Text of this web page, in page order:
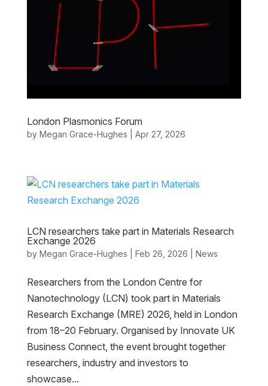
London Plasmonics Forum
by Megan Grace-Hughes Apr 27, 2026
LCN researchers take part in Materials Research
Exchange 2026
by Megan Grace-Hughes Feb 26, 2026 News
Researchers from the London Centre for
Nanotechnology (LCN) took part in Materials
Research Exchange (MRE) 2026, held in London
from 18–20 February. Organised by Innovate UK
Business Connect, the event brought together
researchers, industry and investors to
showcase...